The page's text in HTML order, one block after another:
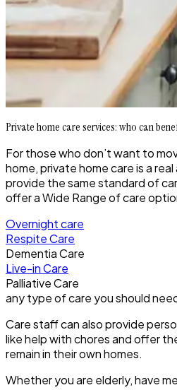
Private home care services: who can
For those who don’t want to
home, private home care is a
provide the same standard of
offer a Wide Range of care
Overnight care
Respite Care
Dementia Care
Live-in Care
Palliative Care
any type of care you should
Care staff can also provide
like help with chores and offer
remain in their own homes.
Whether you are elderly, have